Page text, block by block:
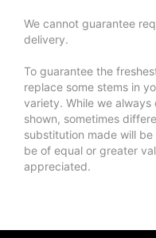
We cannot guarantee
delivery.
To guarantee the
replace some stems in
variety. While we
shown, sometimes
substitution made will
be of equal or greater
appreciated.